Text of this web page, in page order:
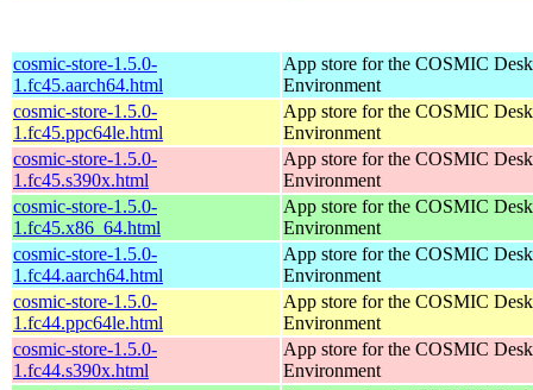
cosmic-store-1.5.0-
1.fc45.aarch64.html
App store for the COSMIC
Environment
cosmic-store-1.5.0-
1.fc45.ppc64le.html
App store for the COSMIC
Environment
cosmic-store-1.5.0-
1.fc45.s390x.html
App store for the COSMIC
Environment
cosmic-store-1.5.0-
1.fc45.x86_64.html
App store for the COSMIC
Environment
cosmic-store-1.5.0-
1.fc44.aarch64.html
App store for the COSMIC
Environment
cosmic-store-1.5.0-
1.fc44.ppc64le.html
App store for the COSMIC
Environment
cosmic-store-1.5.0-
1.fc44.s390x.html
App store for the COSMIC
Environment